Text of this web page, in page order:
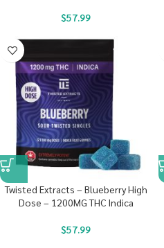
$57.99
Twisted Extracts – Blueberry High
Dose – 1200MG THC Indica
$57.99